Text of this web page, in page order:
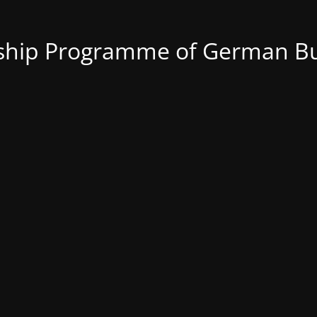
Programme of German